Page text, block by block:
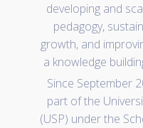
developing and
pedagogy,
growth, and
a knowledge
Since September
part of the
(USP) under the